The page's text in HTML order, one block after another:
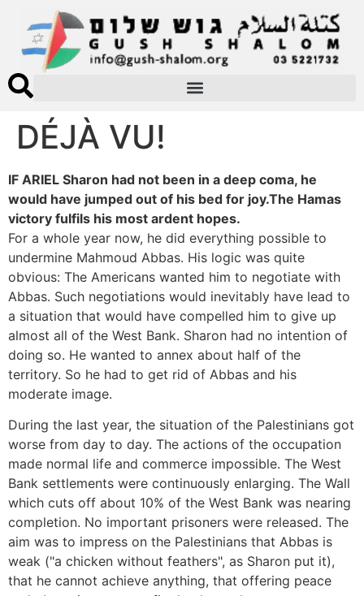
DÉJÀ VU!
IF ARIEL Sharon had not been in a deep coma, he
would have jumped out of his bed for joy.The Hamas
victory fulfils his most ardent hopes.
For a whole year now, he did everything possible to
undermine Mahmoud Abbas. His logic was quite
obvious: The Americans wanted him to negotiate with
Abbas. Such negotiations would inevitably have lead to
a situation that would have compelled him to give up
almost all of the West Bank. Sharon had no intention of
doing so. He wanted to annex about half of the
territory. So he had to get rid of Abbas and his
moderate image.
During the last year, the situation of the Palestinians got
worse from day to day. The actions of the occupation
made normal life and commerce impossible. The West
Bank settlements were continuously enlarging. The Wall
which cuts off about 10% of the West Bank was nearing
completion. No important prisoners were released. The
aim was to impress on the Palestinians that Abbas is
weak ("a chicken without feathers", as Sharon put it),
that he cannot achieve anything, that offering peace